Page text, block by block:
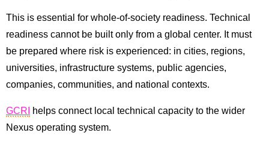
This is essential for whole-of-society readiness. Technical
readiness cannot be built only from a global center. It must
be prepared where risk is experienced: in cities, regions,
universities, infrastructure systems, public agencies,
companies, communities, and national contexts.
GCRI
helps connect local technical capacity to the wider
Nexus operating system.